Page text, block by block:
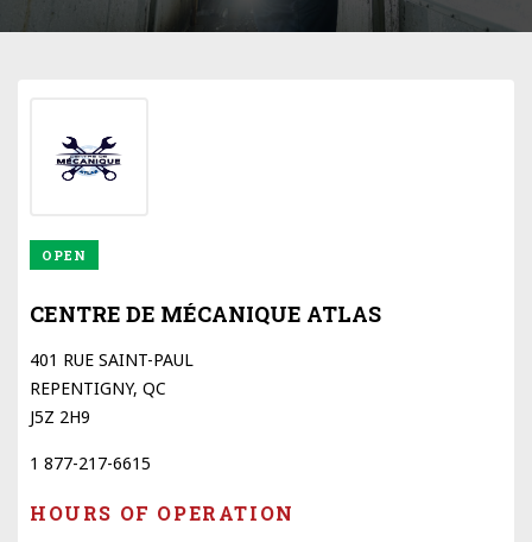
OPEN
CENTRE DE MÉCANIQUE ATLAS
401 RUE SAINT-PAUL
REPENTIGNY, QC
J5Z 2H9
1 877-217-6615
HOURS OF OPERATION